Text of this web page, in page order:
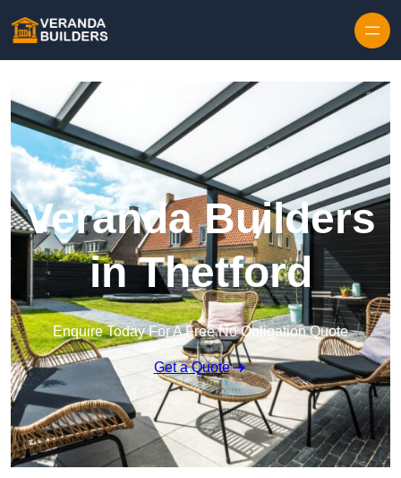
Veranda Builders
in Thetford
Enquire Today For A Free No Obligation Quote
Get a Quote